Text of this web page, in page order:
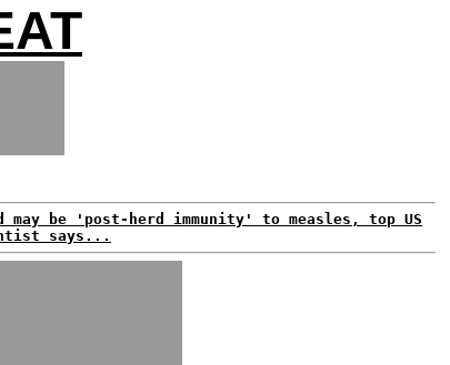
may be 'post-herd immunity' to measles, top US
says...